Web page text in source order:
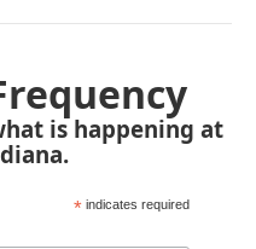
is happening at
* indicates required